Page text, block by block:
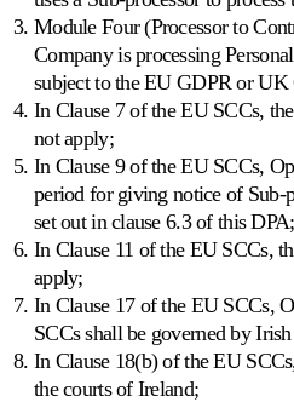
Module Four (Processor to
Company is processing
subject to the EU GDPR or UK
In Clause 7 of the EU SCCs,
not apply;
In Clause 9 of the EU SCCs,
period for giving notice of Sub-
set out in clause 6.3 of this DPA;
In Clause 11 of the EU SCCs,
apply;
In Clause 17 of the EU SCCs,
SCCs shall be governed by
In Clause 18(b) of the EU
the courts of Ireland;